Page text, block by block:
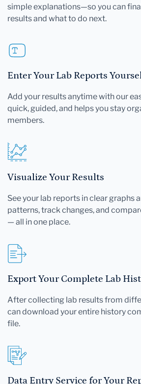
simple explanations—so you can
results and what to do next.
Enter Your Lab Reports
Add your results anytime with our
quick, guided, and helps you stay
members.
Visualize Your Results
See your lab reports in clear graphs
patterns, track changes, and
— all in one place.
Export Your Complete Lab
After collecting lab results from
can download your entire history
file.
Data Entry Service for Your